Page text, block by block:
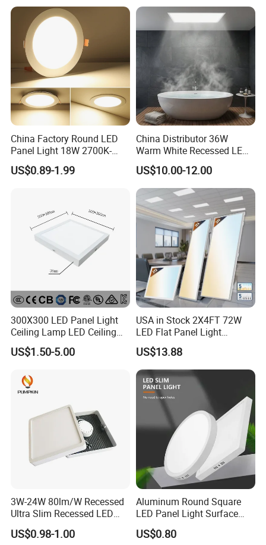
China Factory Round LED
Panel Light 18W 2700K-
6500K for Office, Shopping
Mall
US$0.89-1.99
China Distributor 36W
Warm White Recessed LED
Ceiling Panel Light for
Bathroom
US$10.00-12.00
300X300 LED Panel Light
Ceiling Lamp LED Ceiling
Light Lighting Fixture Ibs CE
ETL FCC
US$1.50-5.00
USA in Stock 2X4FT 72W
LED Flat Panel Light
Prismatic Lens Recessed
Back-Lit Drop Ceiling Lights
LED Panel
US$13.88
3W-24W 80lm/W Recessed
Ultra Slim Recessed LED
Panel Ceiling Light with Ce
RoHS
US$0.98-1.00
Aluminum Round Square
LED Panel Light Surface
Mounted AC85-265V for
Indoor Use in Bedrooms
US$0.80